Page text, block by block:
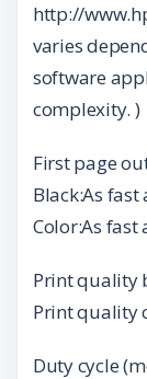
http://
varies
software
complexity. )
First page
Black:As fast
Color:As fast
Print quality
Print quality
Duty cycle